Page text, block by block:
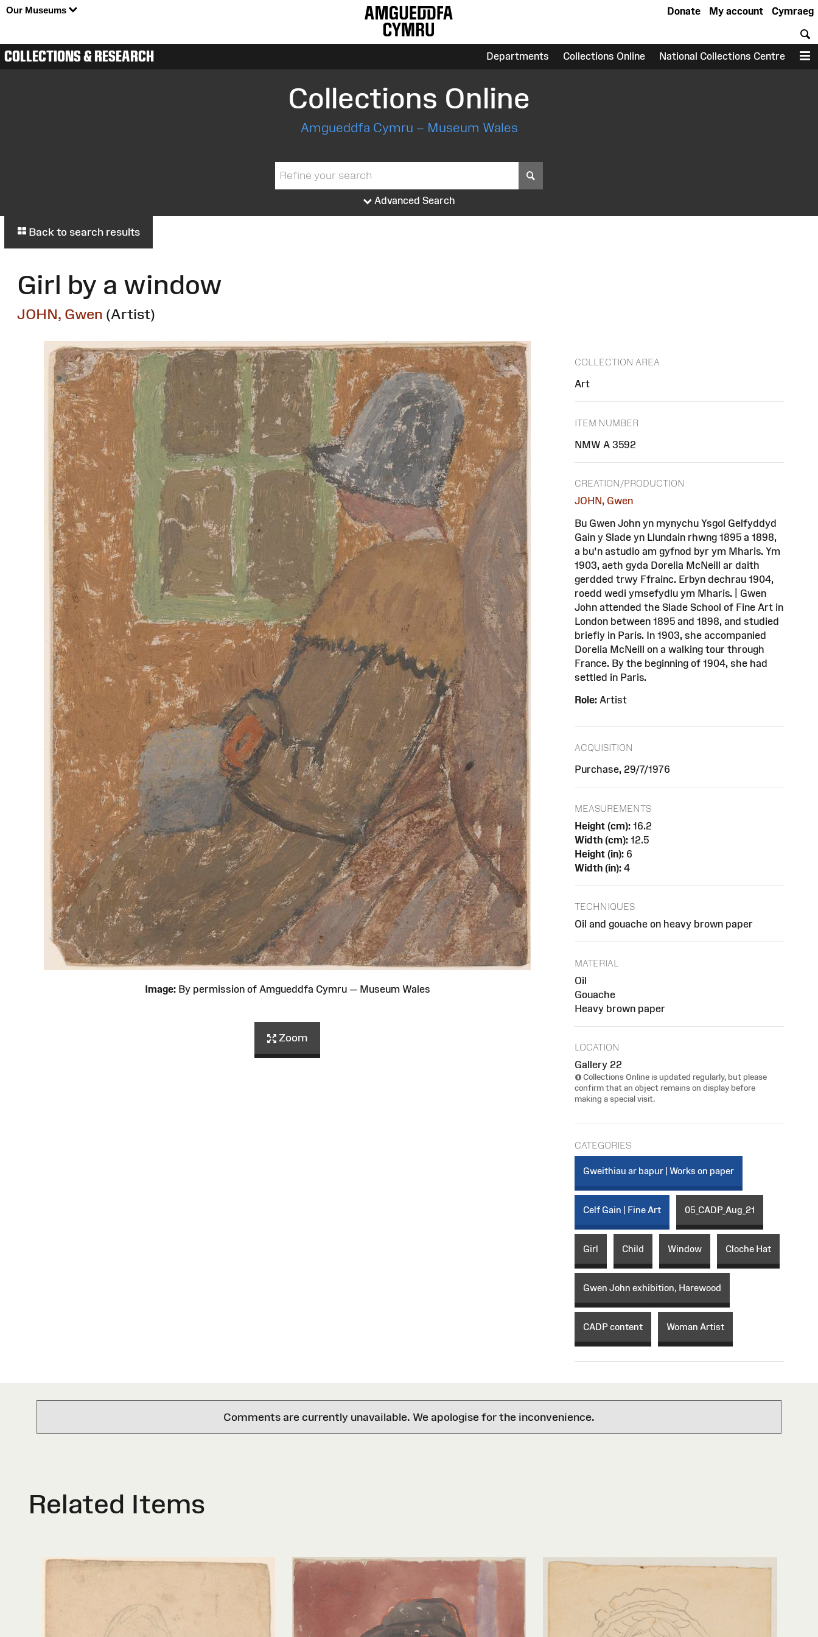
Our Museums Cymraeg
My account
Donate
COLLECTIONS & RESEARCH Departments Collections Online National Collections Centre
Collections Online
Amgueddfa Cymru – Museum Wales
Advanced Search
Back to search results
Girl by a window
JOHN, Gwen (Artist)
Image:By permission of Amgueddfa Cymru — Museum Wales
Zoom
COLLECTION AREA
Art
ITEM NUMBER
NMW A 3592
CREATION/PRODUCTION
JOHN, Gwen
Bu Gwen John yn mynychu Ysgol Gelfyddyd
Gain y Slade yn Llundain rhwng 1895 a 1898,
a bu'n astudio am gyfnod byr ym Mharis. Ym
1903, aeth gyda Dorelia McNeill ar daith
gerdded trwy Ffrainc. Erbyn dechrau 1904,
roedd wedi ymsefydlu ym Mharis. | Gwen
John attended the Slade School of Fine Art in
London between 1895 and 1898, and studied
briefly in Paris. In 1903, she accompanied
Dorelia McNeill on a walking tour through
France. By the beginning of 1904, she had
settled in Paris.
Role: Artist
ACQUISITION
Purchase, 29/7/1976
MEASUREMENTS
Height (cm): 16.2
Width (cm): 12.5
Height (in): 6
Width (in): 4
TECHNIQUES
Oil and gouache on heavy brown paper
MATERIAL
Oil
Gouache
Heavy brown paper
LOCATION
Gallery 22
Collections Online is updated regularly, but please
confirm that an object remains on display before
making a special visit.
CATEGORIES
Gweithiau ar bapur | Works on paper
Celf Gain | Fine Art 05_CADP_Aug_21
Girl Child Window Cloche Hat
Gwen John exhibition, Harewood
CADP content Woman Artist
Comments are currently unavailable. We apologise for the inconvenience.
Related Items